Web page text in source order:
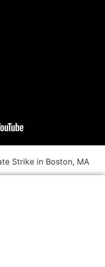
Strike in Boston, MA